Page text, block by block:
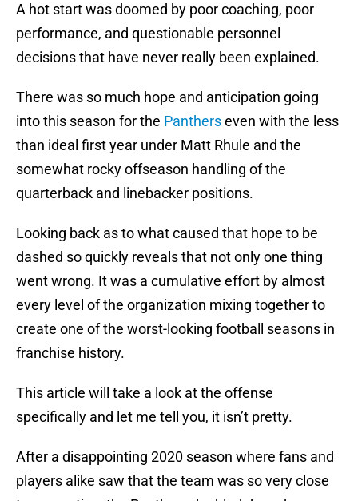
A hot start was doomed by poor coaching, poor
performance, and questionable personnel
decisions that have never really been explained.
There was so much hope and anticipation going
into this season for the Pantherseven with the less
than ideal first year under Matt Rhule and the
somewhat rocky offseason handling of the
quarterback and linebacker positions.
Looking back as to what caused that hope to be
dashed so quickly reveals that not only one thing
went wrong. It was a cumulative effort by almost
every level of the organization mixing together to
create one of the worst-looking football seasons in
franchise history.
This article will take a look at the offense
specifically and let me tell you, it isn’t pretty.
After a disappointing 2020 season where fans and
players alike saw that the team was so very close